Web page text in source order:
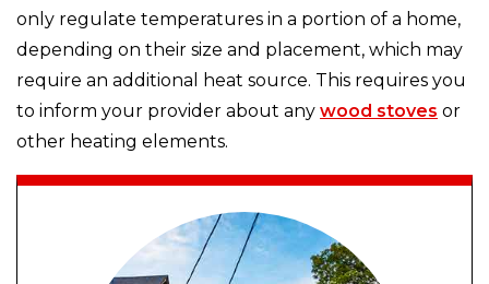
only regulate temperatures in a portion of a home,
depending on their size and placement, which may
require an additional heat source. This requires you
to inform your provider about any wood stoves or
other heating elements.